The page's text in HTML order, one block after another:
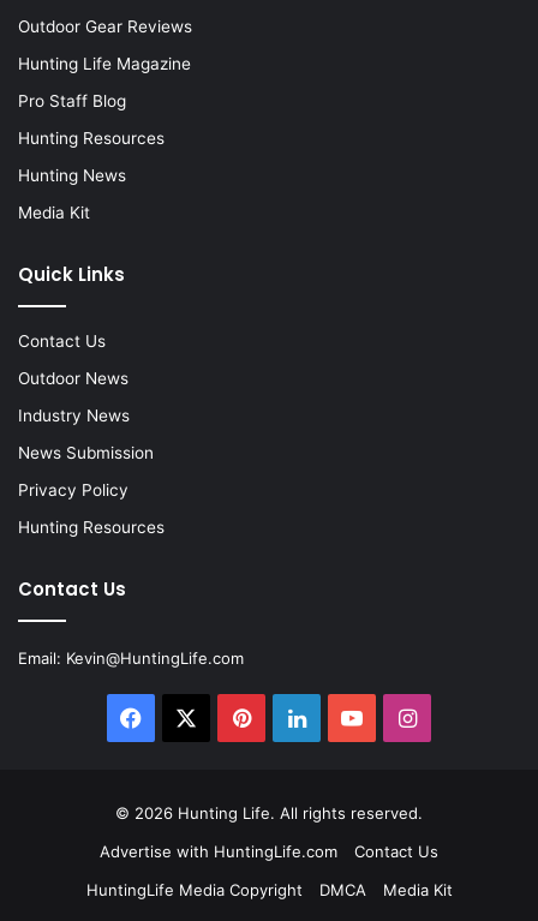
Outdoor Gear Reviews
Hunting Life Magazine
Pro Staff Blog
Hunting Resources
Hunting News
Media Kit
Quick Links
Contact Us
Outdoor News
Industry News
News Submission
Privacy Policy
Hunting Resources
Contact Us
Email: Kevin@HuntingLife.com
Facebook PinterestLinkedInYouTubeInstagram
© 2026 Hunting Life. All rights reserved.
Advertise with HuntingLife.com
Contact Us
HuntingLife Media Copyright
DMCA
Media Kit